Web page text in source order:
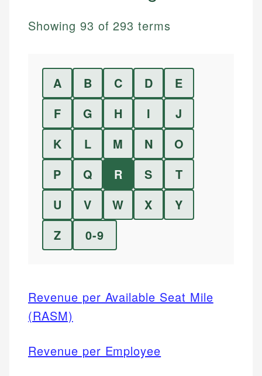
Showing 93 of293 terms
A B C D
E
F
G H I
J
K
L M N
O
P
Q R S
T
U
V W X
Y
Z
0-9
Revenue per Available Seat Mile
(RASM)
Revenue per Employee